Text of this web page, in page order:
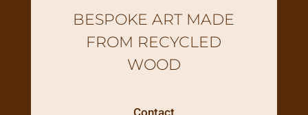
BESPOKE ART MADE
FROM RECYCLED
WOOD
Contact